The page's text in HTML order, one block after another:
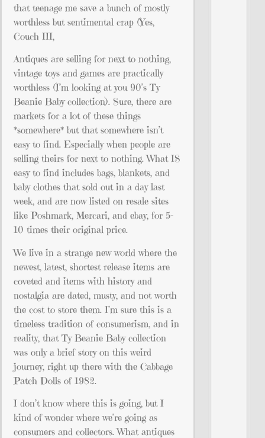
that teenage me save a bunch of mostly
worthless but sentimental crap (Yes,
Couch III,
Antiques are selling for next to nothing,
vintage toys and games are practically
worthless (I’m looking at you 90’s Ty
Beanie Baby collection). Sure, there are
markets for a lot of these things
*somewhere* but that somewhere isn’t
easy to find. Especially when people are
selling theirs for next to nothing. What IS
easy to find includes bags, blankets, and
baby clothes that sold out in a day last
week, and are now listed on resale sites
like Poshmark, Mercari, and ebay, for 5-
10 times their original price.
We live in a strange new world where the
newest, latest, shortest release items are
coveted and items with history and
nostalgia are dated, musty, and not worth
the cost to store them. I’m sure this is a
timeless tradition of consumerism, and in
reality, that Ty Beanie Baby collection
was only a brief story on this weird
journey, right up there with the Cabbage
Patch Dolls of 1982.
I don’t know where this is going, but I
kind of wonder where we’re going as
consumers and collectors. What antiques